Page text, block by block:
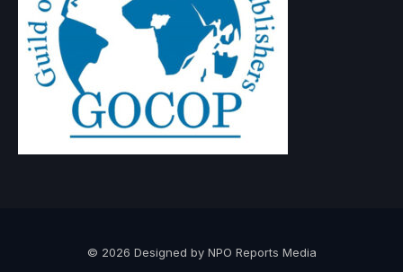
© 2026 Designed by NPO Reports Media